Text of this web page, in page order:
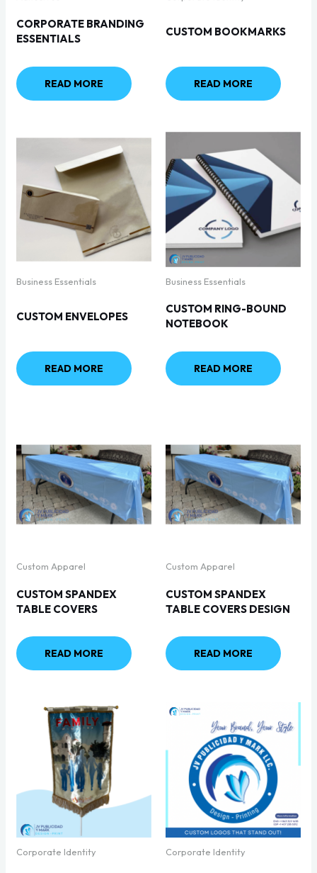
CORPORATE BRANDING
ESSENTIALS
READ MORE
CUSTOM BOOKMARKS
READ MORE
Business Essentials
CUSTOM ENVELOPES
READ MORE
Business Essentials
CUSTOM RING-BOUND
NOTEBOOK
READ MORE
Custom Apparel
CUSTOM SPANDEX
TABLE COVERS
READ MORE
Custom Apparel
CUSTOM SPANDEX
TABLE COVERS DESIGN
READ MORE
Corporate Identity Corporate Identity